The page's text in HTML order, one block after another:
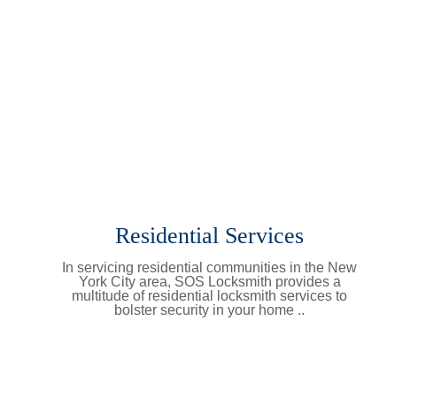
Residential Services
In servicing residential communities in the New
York City area, SOS Locksmith provides a
multitude of residential locksmith services to
bolster security in your home ..